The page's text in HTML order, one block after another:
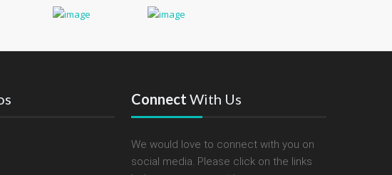
ConnectWith Us
We would love to connect with you on
social media. Please click on the links